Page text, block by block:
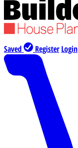
Saved Register Login